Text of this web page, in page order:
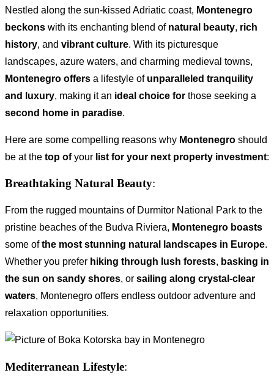
Nestled along the sun-kissed Adriatic coast, Montenegro
beckons with its enchanting blend of natural beauty, rich
history, and vibrant culture. With its picturesque
landscapes, azure waters, and charming medieval towns,
Montenegro offers a lifestyle of unparalleled tranquility
and luxury, making it an ideal choice for those seeking a
second home in paradise.
Here are some compelling reasons why Montenegro should
be at the top ofyour list for your next property investment:
Breathtaking Natural Beauty:
From the rugged mountains of Durmitor National Park to the
pristine beaches of the Budva Riviera, Montenegro boasts
some ofthe most stunning natural landscapes in Europe.
Whether you prefer hiking through lush forests, basking in
the sun on sandy shores, or sailing along crystal-clear
waters, Montenegro offers endless outdoor adventure and
relaxation opportunities.
Mediterranean Lifestyle: